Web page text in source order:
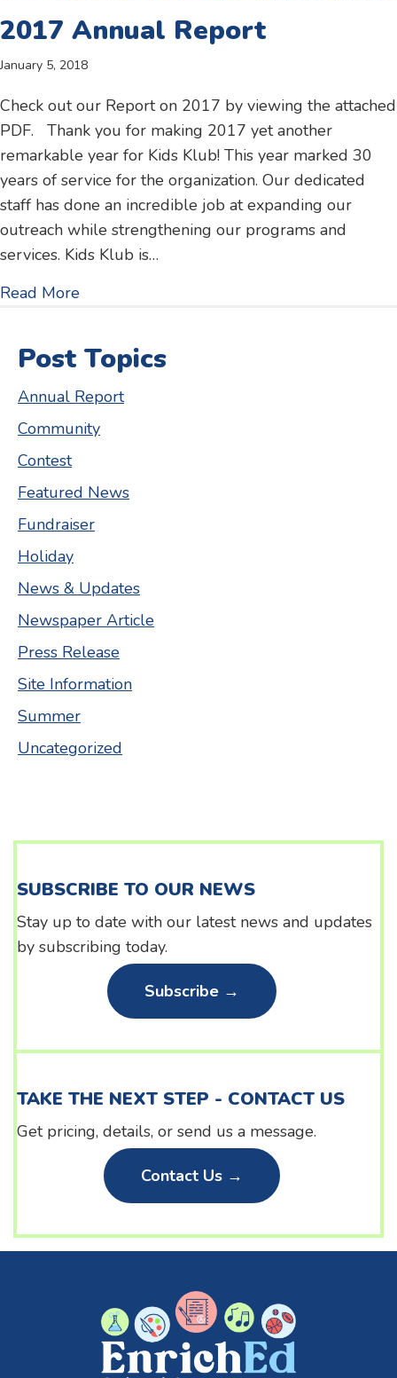
2017 Annual Report
January 5, 2018
Check out our Report on 2017 by viewing the attached
PDF. Thank you for making 2017 yet another
remarkable year for Kids Klub! This year marked 30
years of service for the organization. Our dedicated
staff has done an incredible job at expanding our
outreach while strengthening our programs and
services. Kids Klub is…
Read More
Post Topics
Annual Report
Community
Contest
Featured News
Fundraiser
Holiday
News & Updates
Newspaper Article
Press Release
Site Information
Summer
Uncategorized
SUBSCRIBE TO OUR NEWS
Stay up to date with our latest news and updates
by subscribing today.
Subscribe →
TAKE THE NEXT STEP - CONTACT US
Get pricing, details, or send us a message.
Contact Us →